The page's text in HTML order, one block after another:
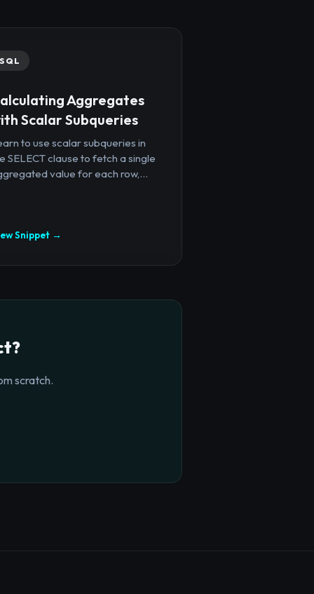
SQL
Aggregates
Scalar Subqueries
to use scalar subqueries in
SELECT clause to fetch a single
value for each row,...
Snippet →
scratch.